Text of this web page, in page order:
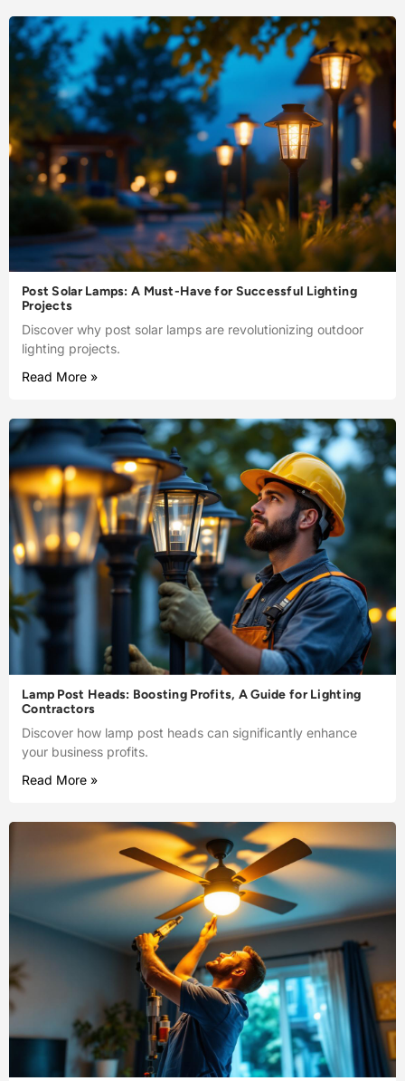
Post Solar Lamps: A Must-Have for Successful Lighting
Projects
Discover why post solar lamps are revolutionizing outdoor
lighting projects.
Read More »
Lamp Post Heads: Boosting Profits, A Guide for Lighting
Contractors
Discover how lamp post heads can significantly enhance
your business profits.
Read More »